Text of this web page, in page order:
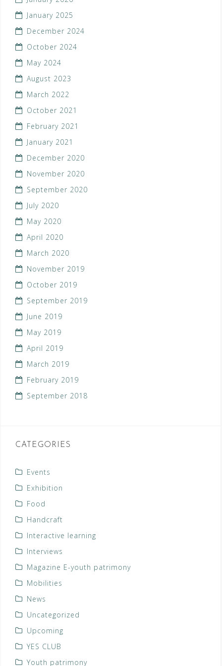
January 2025
December 2024
October 2024
May 2024
August 2023
March 2022
October 2021
February 2021
January 2021
December 2020
November 2020
September 2020
July 2020
May 2020
April 2020
March 2020
November 2019
October 2019
September 2019
June 2019
May 2019
April 2019
March 2019
February 2019
September 2018
CATEGORIES
Events
Exhibition
Food
Handcraft
Interactive learning
Interviews
Magazine E-youth patrimony
Mobilities
News
Uncategorized
Upcoming
YES CLUB
Youth patrimony